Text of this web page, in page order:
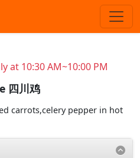
at 10:30 AM~10:00 PM
四川鸡
carrots,celery pepper in hot